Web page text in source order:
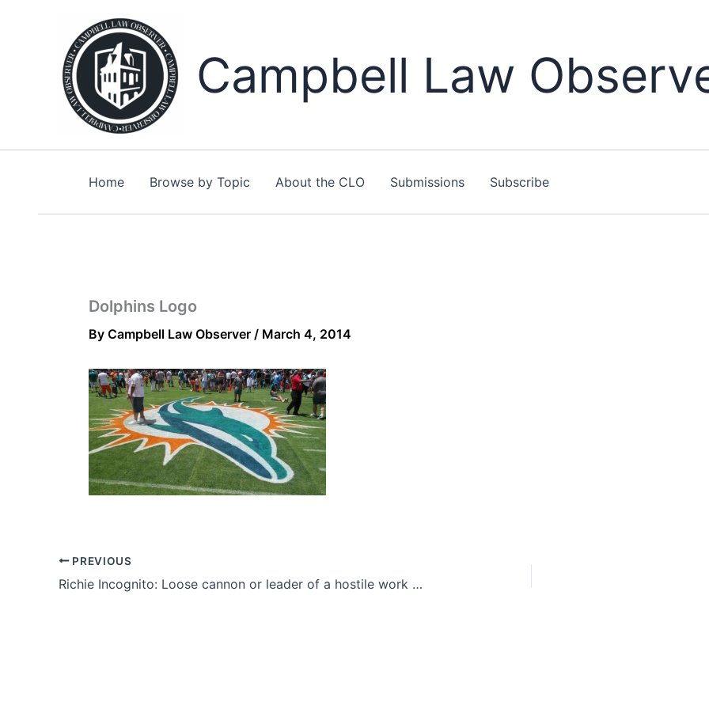
Campbell Law
Home Browse by Topic About the CLO Submissions Subscribe
Dolphins Logo
By Campbell Law Observer / March 4, 2014
PREVIOUS
Richie Incognito: Loose cannon or leader of a hostile work environment?